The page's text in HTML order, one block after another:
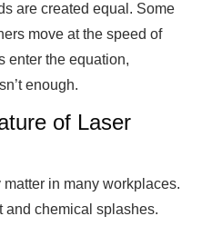
are created equal. Some
move at the speed of
enter the equation,
enough.
of Laser
in many workplaces.
and chemical splashes.